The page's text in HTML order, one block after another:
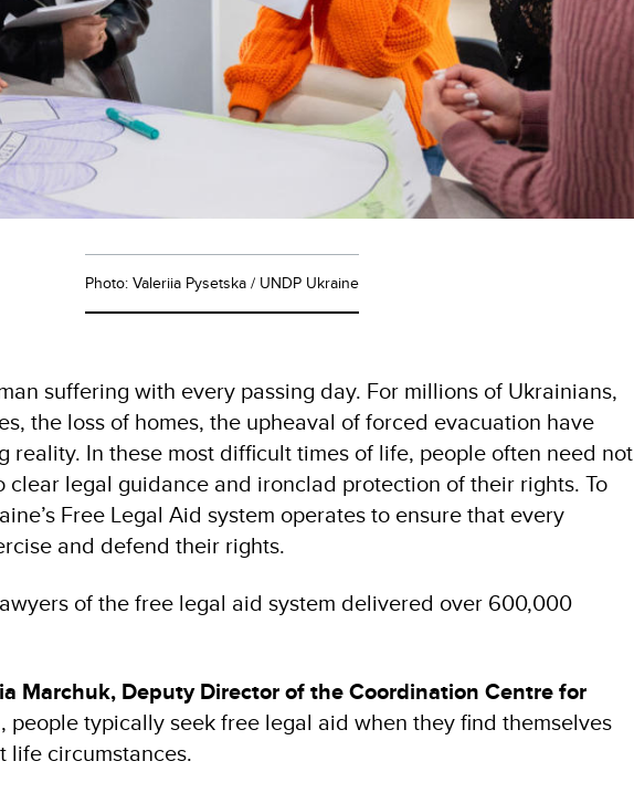
Photo: Valeriia Pysetska / UNDP Ukraine
suffering with every passing day. For millions of Ukrainians,
the loss of homes, the upheaval of forced evacuation have
reality. In these most difficult times of life, people often need not
clear legal guidance and ironclad protection of their rights. To
Free Legal Aid system operates to ensure that every
and defend their rights.
of the free legal aid system delivered over 600,000
Marchuk, Deputy Director of the Coordination Centre for
, people typically seek free legal aid when they find themselves
life circumstances.